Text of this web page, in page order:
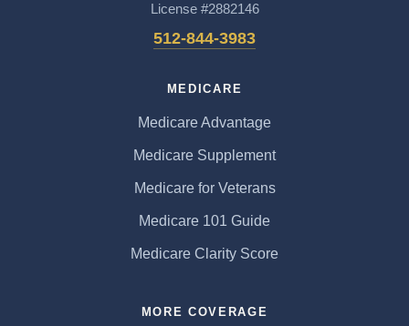
License #2882146
512-844-3983
MEDICARE
Medicare Advantage
Medicare Supplement
Medicare for Veterans
Medicare 101 Guide
Medicare Clarity Score
MORE COVERAGE